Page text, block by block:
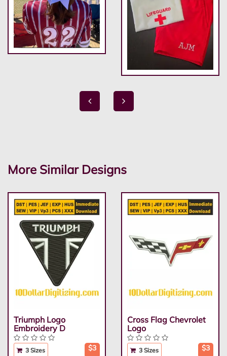
More Similar Designs
Triumph Logo
Embroidery D
3 Sizes $3
Cross Flag Chevrolet
Logo
3 Sizes $3